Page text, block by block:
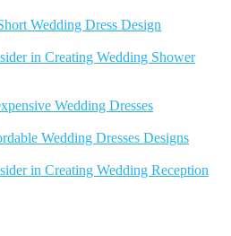
Wedding Dress Design
in Creating Wedding Shower
Wedding Dresses
Wedding Dresses Designs
in Creating Wedding Reception